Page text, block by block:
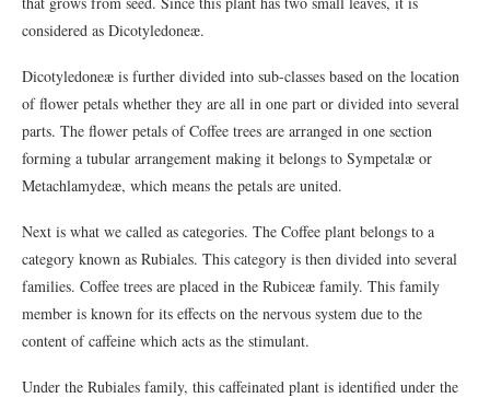
considered as Dicotyledoneæ.
Dicotyledoneæ is further divided into sub-classes based on the location
of flower petals whether they are all in one part or divided into several
parts. The flower petals of Coffee trees are arranged in one section
forming a tubular arrangement making it belongs to Sympetalæ or
Metachlamydeæ, which means the petals are united.
Next is what we called as categories. The Coffee plant belongs to a
category known as Rubiales. This category is then divided into several
families. Coffee trees are placed in the Rubiceæ family. This family
member is known for its effects on the nervous system due to the
content of caffeine which acts as the stimulant.
Under the Rubiales family, this caffeinated plant is identified under the